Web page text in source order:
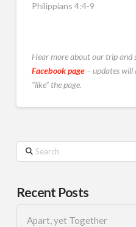
Philippians 4:4-9
Hear more about our trip and
Facebook page– updates will
“like” the page.
Search
Recent Posts
Apart, yet Together